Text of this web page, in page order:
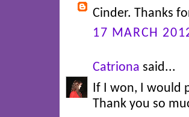
Cinder. Thanks
17 MARCH
Catriona said...
If I won, I would
Thank you so